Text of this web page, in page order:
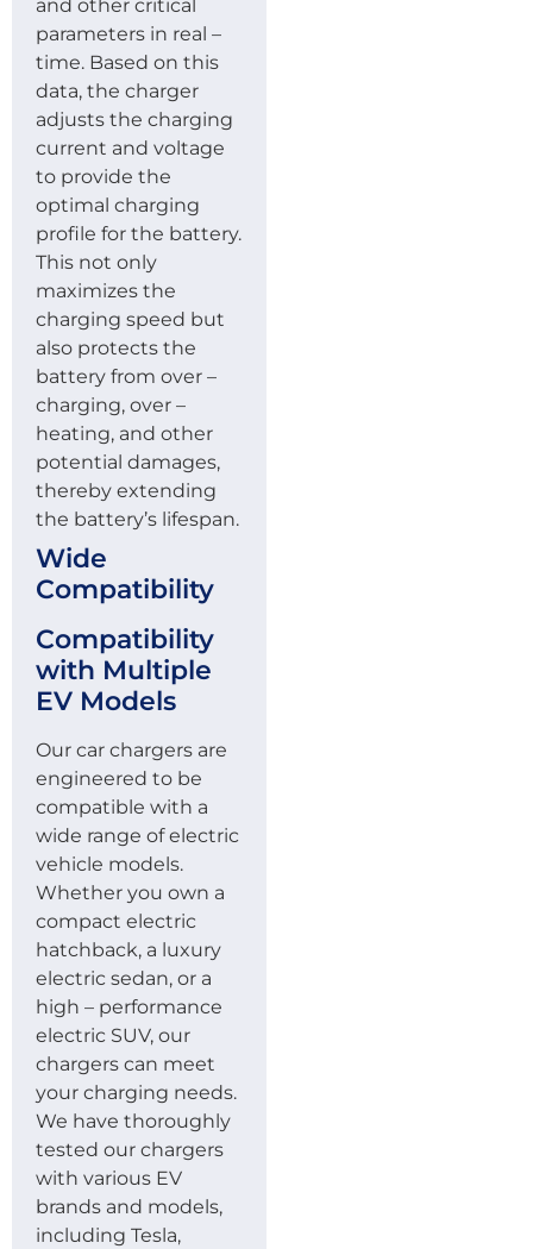
and other critical
parameters in real –
time. Based on this
data, the charger
adjusts the charging
current and voltage
to provide the
optimal charging
profile for the battery.
This not only
maximizes the
charging speed but
also protects the
battery from over –
charging, over –
heating, and other
potential damages,
thereby extending
the battery’s lifespan.
Wide
Compatibility
Compatibility
with Multiple
EV Models
Our car chargers are
engineered to be
compatible with a
wide range of electric
vehicle models.
Whether you own a
compact electric
hatchback, a luxury
electric sedan, or a
high – performance
electric SUV, our
chargers can meet
your charging needs.
We have thoroughly
tested our chargers
with various EV
brands and models,
including Tesla,